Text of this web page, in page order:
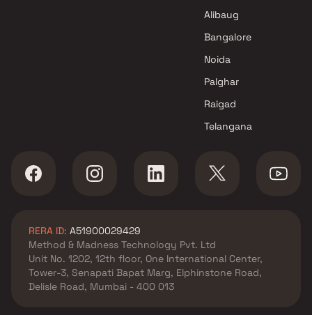
Alibaug
Bangalore
Noida
Palghar
Raigad
Telangana
RERA ID: A51900029429
Method & Madness Technology Pvt. Ltd
Unit No. 1202, 12th floor, One International Center,
Tower-3, Senapati Bapat Marg, Elphinstone Road,
Delisle Road, Mumbai - 400 013